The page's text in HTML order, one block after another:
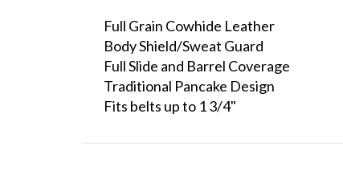
Full Grain Cowhide Leather
Body Shield/Sweat Guard
Full Slide and Barrel Coverage
Traditional Pancake Design
Fits belts up to 1 3/4"